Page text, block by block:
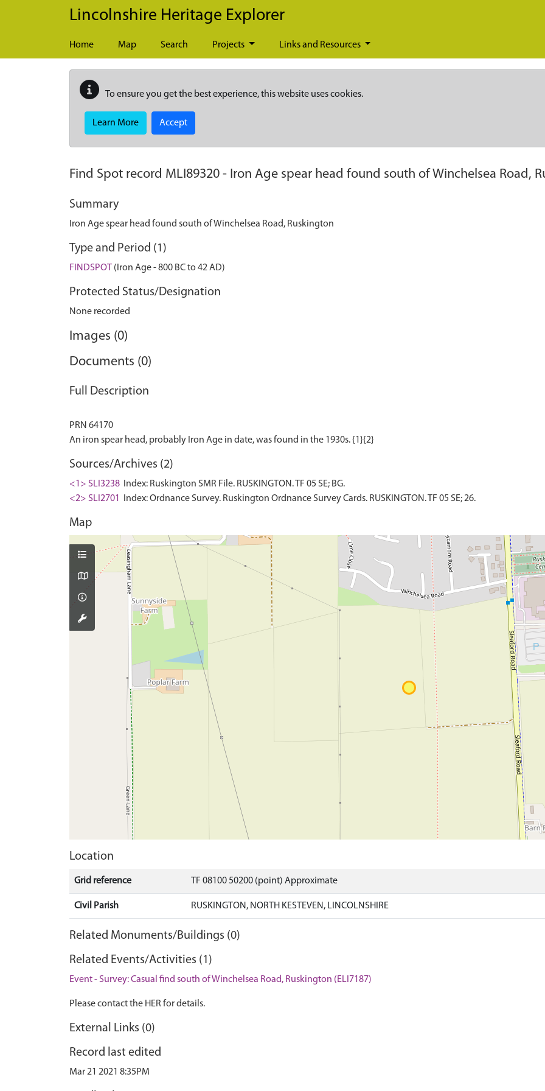
Skip to main content
Lincolnshire Heritage Explorer
Home Map Search Projects Links and Resources
To ensure you get the best experience, this website uses cookies.
Learn More Accept
Find Spot record MLI89320 - Iron Age spear head found south of Winchelsea Road,
Summary
Iron Age spear head found south of Winchelsea Road, Ruskington
Type and Period (1)
FINDSPOT (Iron Age - 800 BC to 42 AD)
Protected Status/Designation
None recorded
Images (0)
Documents (0)
Full Description
PRN 64170
Sources/Archives (2)
<1> SLI3238
Index: Ruskington SMR File. RUSKINGTON. TF 05 SE; BG.
<2> SLI2701
Index: Ordnance Survey. Ruskington Ordnance Survey Cards. RUSKINGTON. TF 05 SE; 26.
Map
Location
Grid reference TF 08100 50200 (point) Approximate
Civil Parish RUSKINGTON, NORTH KESTEVEN, LINCOLNSHIRE
Related Monuments/Buildings (0)
Related Events/Activities (1)
Event - Survey: Casual find south of Winchelsea Road, Ruskington (ELI7187)
Please contact the HER for details.
External Links (0)
Record last edited
Mar 21 2021 8:35PM